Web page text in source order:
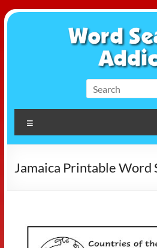
Skip
Search
Addict
Jamaica Printable Word